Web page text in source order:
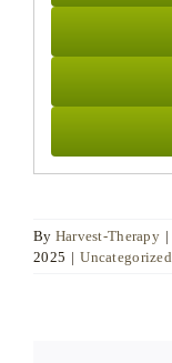
By Harvest-Therapy |
2025 | Uncategorized